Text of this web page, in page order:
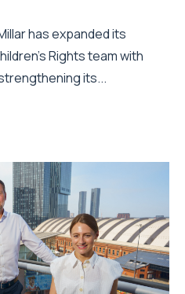
has expanded its
Rights team with
its...